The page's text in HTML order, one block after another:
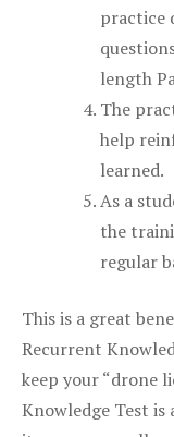
practice
length
The
help
learned.
As a
the
regular
This is a great
Recurrent
keep your “drone
Knowledge Test